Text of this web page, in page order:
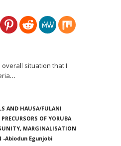
situation that I
…
AND HAUSA/FULANI
OF YORUBA
MARGINALISATION
-Abiodun Egunjobi